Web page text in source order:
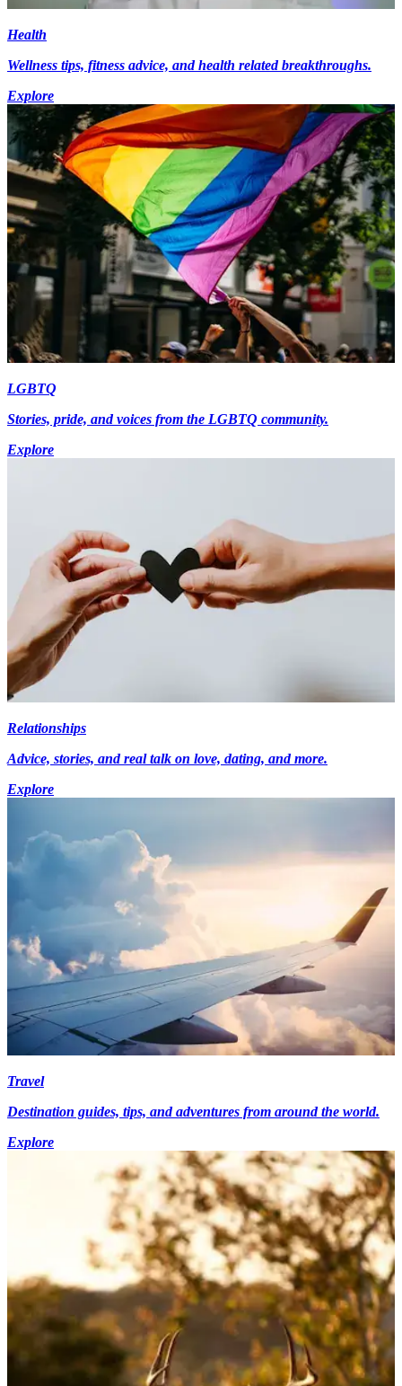
Health
Wellness tips, fitness advice, and health related breakthroughs.
Explore
LGBTQ
Stories, pride, and voices from the LGBTQ community.
Explore
Relationships
Advice, stories, and real talk on love, dating, and more.
Explore
Travel
Destination guides, tips, and adventures from around the world.
Explore